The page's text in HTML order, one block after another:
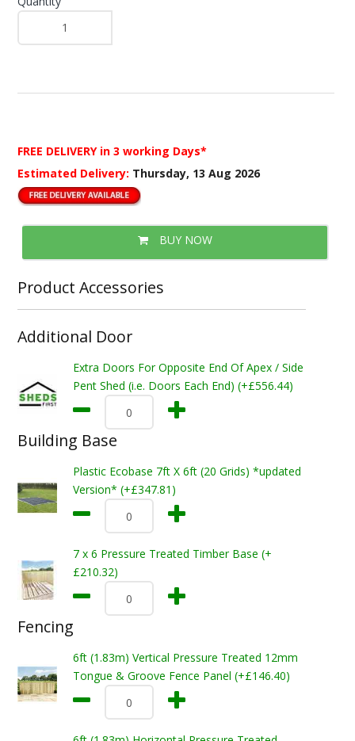
FREE DELIVERY in 3 working Days*
Estimated Delivery: Thursday, 13 Aug 2026
BUY NOW
Product Accessories
Additional Door
Extra Doors For Opposite End Of Apex / Side
Pent Shed (i.e. Doors Each End) (+£556.44)
Building Base
Plastic Ecobase 7ft X 6ft (20 Grids) *updated
Version* (+£347.81)
7 x 6 Pressure Treated Timber Base (+
£210.32)
Fencing
6ft (1.83m) Vertical Pressure Treated 12mm
Tongue & Groove Fence Panel (+£146.40)